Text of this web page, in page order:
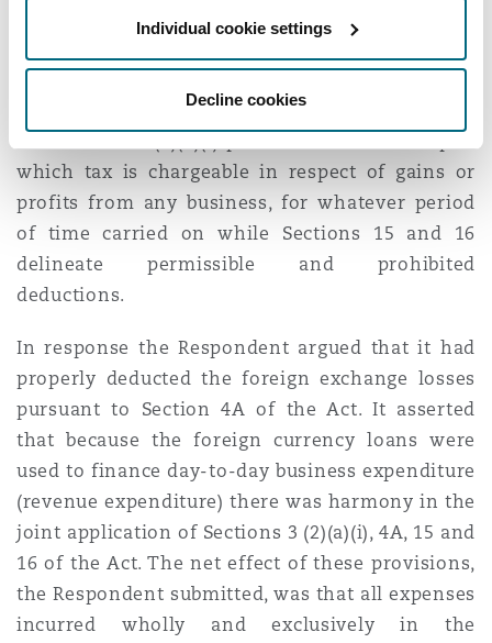
Individual cookie settings
Decline cookies
loss or gain is realized and which the High Court
not a stand-alone provision and must be read
alongside Sections 3 (2)(a)(i), 15 and 16 of the
which tax is chargeable in respect of gains or
profits from any business, for whatever period
of time carried on while Sections 15 and 16
delineate permissible and prohibited
deductions.
In response the Respondent argued that it had
properly deducted the foreign exchange losses
pursuant to Section 4A of the Act. It asserted
that because the foreign currency loans were
used to finance day-to-day business expenditure
(revenue expenditure) there was harmony in the
joint application of Sections 3 (2)(a)(i), 4A, 15 and
16 of the Act. The net effect of these provisions,
the Respondent submitted, was that all expenses
incurred wholly and exclusively in the